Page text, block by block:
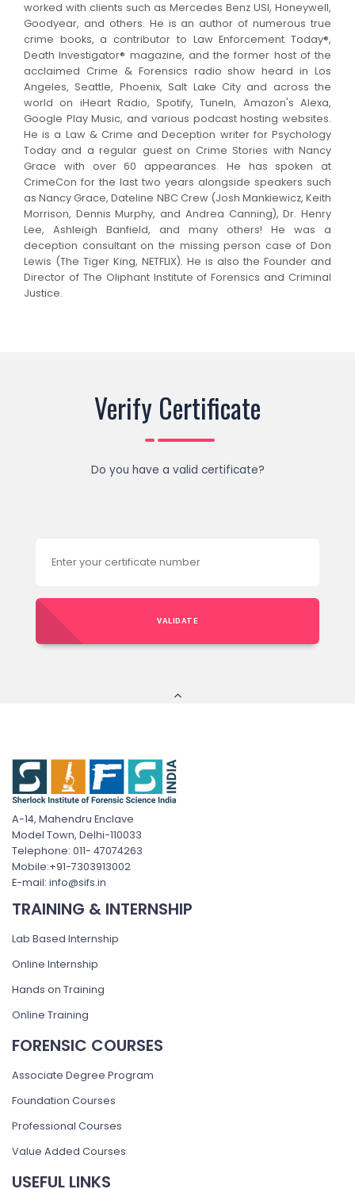
worked with clients such as Mercedes Benz USI, Honeywell,
Goodyear, and others. He is an author of numerous true
crime books, a contributor to Law Enforcement Today®,
Death Investigator® magazine, and the former host of the
acclaimed Crime & Forensics radio show heard in Los
Angeles, Seattle, Phoenix, Salt Lake City and across the
world on iHeart Radio, Spotify, TuneIn, Amazon's Alexa,
Google Play Music, and various podcast hosting websites.
He is a Law & Crime and Deception writer for Psychology
Today and a regular guest on Crime Stories with Nancy
Grace with over 60 appearances. He has spoken at
CrimeCon for the last two years alongside speakers such
as Nancy Grace, Dateline NBC Crew (Josh Mankiewicz, Keith
Morrison, Dennis Murphy, and Andrea Canning), Dr. Henry
Lee, Ashleigh Banfield, and many others! He was a
deception consultant on the missing person case of Don
Lewis (The Tiger King, NETFLIX). He is also the Founder and
Director of The Oliphant Institute of Forensics and Criminal
Justice.
Verify Certificate
Do you have a valid certificate?
VALIDATE
A-14, Mahendru Enclave
Model Town, Delhi-110033
Telephone: 011- 47074263
Mobile:+91-7303913002
E-mail: info@sifs.in
TRAINING & INTERNSHIP
Lab Based Internship
Online Internship
Hands on Training
Online Training
FORENSIC COURSES
Associate Degree Program
Foundation Courses
Professional Courses
Value Added Courses
USEFUL LINKS